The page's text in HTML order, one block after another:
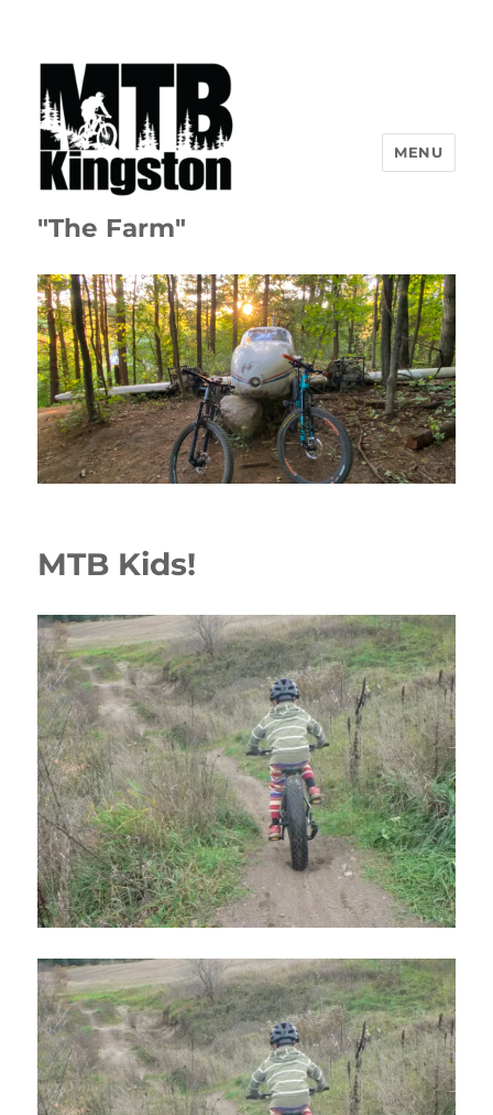
"The Farm"
MENU
MTB Kids!